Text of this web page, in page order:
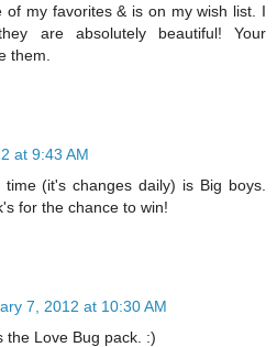
of my favorites & is on my wish list. I
are absolutely beautiful! Your
them.
at 9:43 AM
(it's changes daily) is Big boys.
for the chance to win!
7, 2012 at 10:30 AM
the Love Bug pack. :)